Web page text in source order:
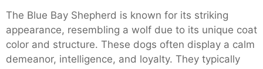
The Blue Bay Shepherd is known for its striking
appearance, resembling a wolf due to its unique coat
color and structure. These dogs often display a calm
demeanor, intelligence, and loyalty. They typically